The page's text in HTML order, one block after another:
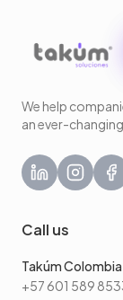
We help
an ever-
Call us
Takúm Colombia
+57 601 589